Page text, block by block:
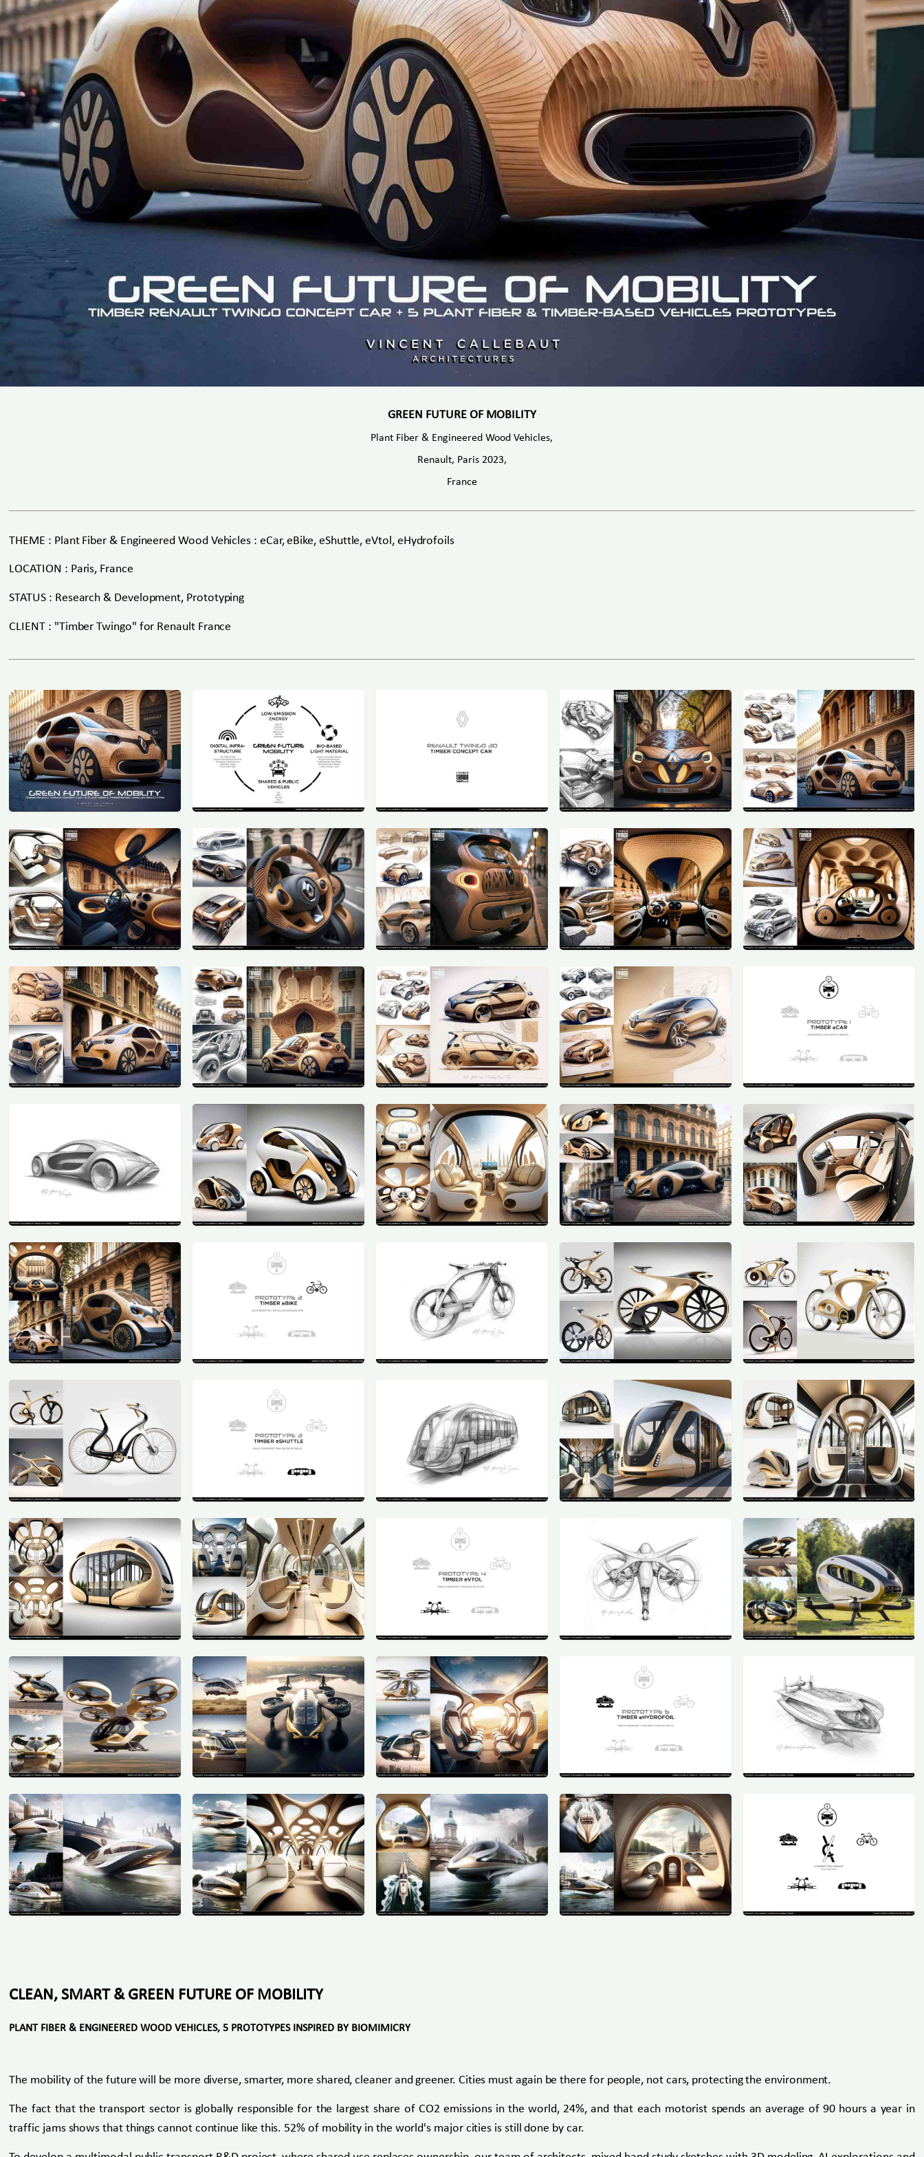
GREEN FUTURE OF MOBILITY
Plant Fiber & Engineered Wood Vehicles,
Renault, Paris 2023,
France
THEME : Plant Fiber & Engineered Wood Vehicles : eCar, eBike, eShuttle, eVtol, eHydrofoils
LOCATION : Paris, France
STATUS : Research & Development, Prototyping
CLIENT : "Timber Twingo" for Renault France
CLEAN, SMART & GREEN FUTURE OF MOBILITY
PLANT FIBER & ENGINEERED WOOD VEHICLES, 5 PROTOTYPES INSPIRED BY BIOMIMICRY
The mobility of the future will be more diverse, smarter, more shared, cleaner and greener. Cities must again be there for people, not cars, protecting the environment.
The fact that the transport sector is globally responsible for the largest share of CO2 emissions in the world, 24%, and that each motorist spends an average of 90 hours a year in
traffic jams shows that things cannot continue like this. 52% of mobility in the world's major cities is still done by car.